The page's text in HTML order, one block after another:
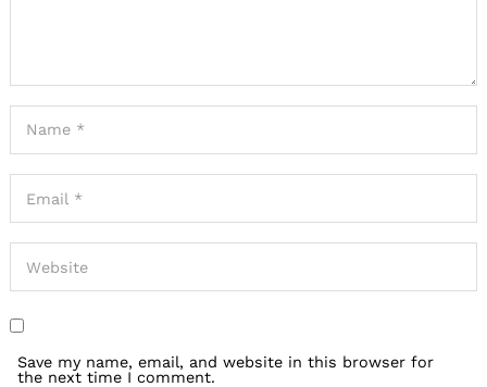
Save my name, email, and website in this browser for
the next time I comment.